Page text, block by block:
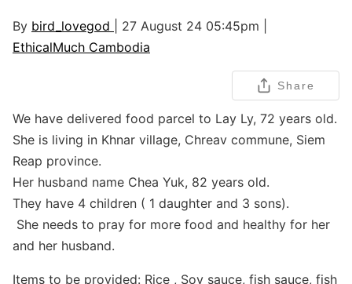
By bird_lovegod
| 27 August 24 05:45pm |
EthicalMuch Cambodia
Share
We have delivered food parcel to Lay Ly, 72 years old.
She is living in Khnar village, Chreav commune, Siem
Reap province.
Her husband name Chea Yuk, 82 years old.
They have 4 children ( 1 daughter and 3 sons).
She needs to pray for more food and healthy for her
and her husband.
Items to be provided: Rice , Soy sauce, fish sauce, fish